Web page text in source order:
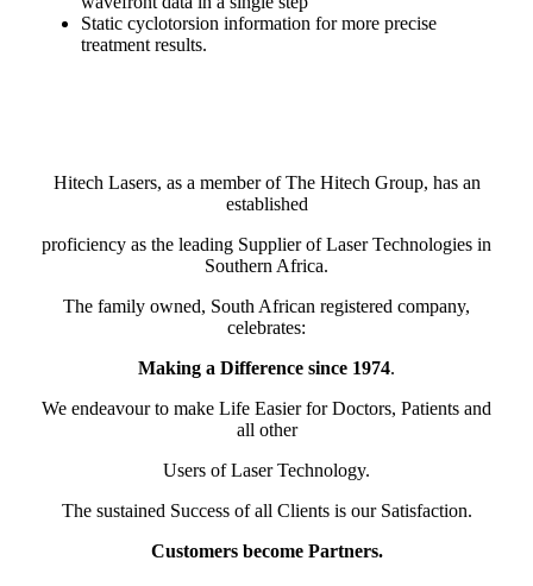
Static cyclotorsion information for more precise
treatment results.
Hitech Lasers, as a member of The Hitech Group, has an
established
proficiency as the leading Supplier of Laser Technologies in
Southern Africa.
The family owned, South African registered company,
celebrates:
Making a Difference since 1974.
We endeavour to make Life Easier for Doctors, Patients and
all other
Users of Laser Technology.
The sustained Success of all Clients is our Satisfaction.
Customers become Partners.